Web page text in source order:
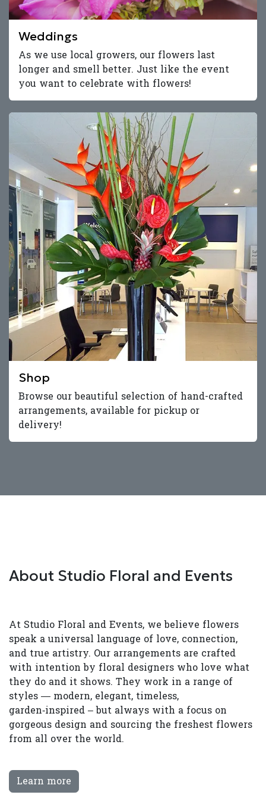
Weddings
As we use local growers, our flowers last
longer and smell better. Just like the event
you want to celebrate with flowers!
Shop
Browse our beautiful selection of hand-crafted
arrangements, available for pickup or
delivery!
About Studio Floral and Events
At Studio Floral and Events, we believe flowers
speak a universal language of love, connection,
and true artistry. Our arrangements are crafted
with intention by floral designers who love what
they do and it shows. They work in a range of
styles — modern, elegant, timeless,
garden‑inspired – but always with a focus on
gorgeous design and sourcing the freshest flowers
from all over the world.
Learn more